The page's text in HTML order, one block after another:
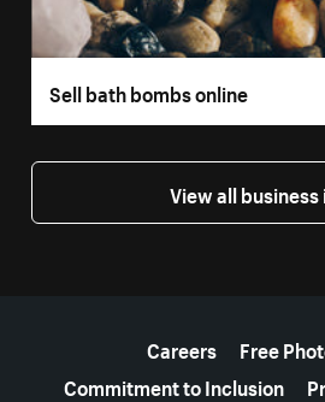
Sell bath bombs online
View all business
Careers
Free
Commitment to Inclusion